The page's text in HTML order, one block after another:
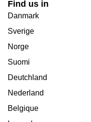
Find us in
Danmark
Sverige
Norge
Suomi
Deutchland
Nederland
Belgique